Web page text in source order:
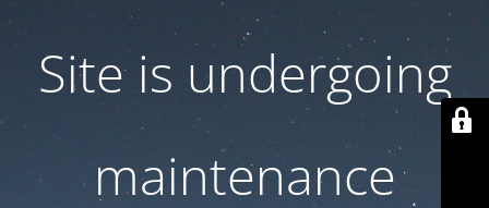
Site is undergoing
maintenance